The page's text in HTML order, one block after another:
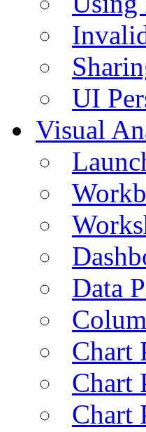
UI
Visual
Data
Chart
Chart
Chart